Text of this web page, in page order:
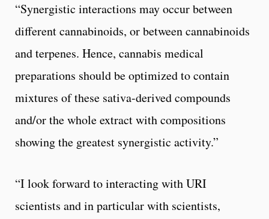
“Synergistic interactions may occur between
different cannabinoids, or between cannabinoids
and terpenes. Hence, cannabis medical
preparations should be optimized to contain
mixtures of these sativa-derived compounds
and/or the whole extract with compositions
showing the greatest synergistic activity.”
“I look forward to interacting with URI
scientists and in particular with scientists,